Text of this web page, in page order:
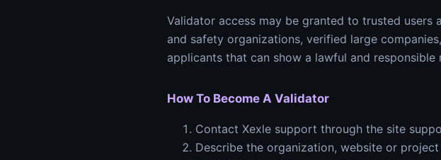
Validator access may be granted to trusted
and safety organizations, verified large
applicants that can show a lawful and responsible
How To Become A Validator
Contact Xexle support through the site
Describe the organization, website or